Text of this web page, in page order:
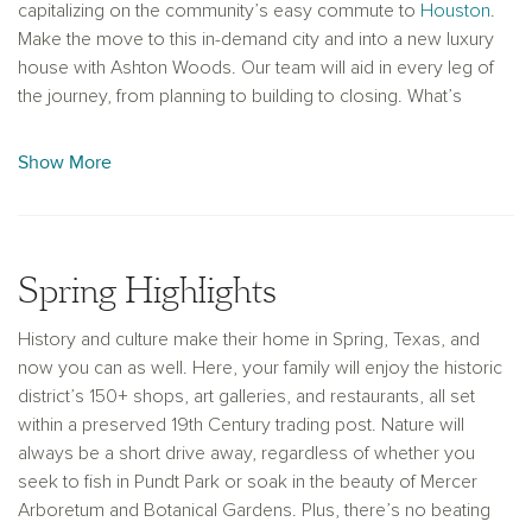
capitalizing on the community’s easy commute to Houston
Make the move to this in­-demand city and into a new luxury
house with Ashton Woods. Our team will aid in every leg of
the journey, from planning to building to closing. What’s
custom fit your family’s unique tastes. With 25 years of
Show More
Spring Highlights
History and culture make their home in Spring, Texas, and
now you can as well. Here, your family will enjoy the historic
district’s 150+ shops, art galleries, and restaurants, all set
within a preserved 19th Century trading post. Nature will
always be a short drive away, regardless of whether you
seek to fish in Pundt Park or soak in the beauty of Mercer
Arboretum and Botanical Gardens. Plus, there’s no beating